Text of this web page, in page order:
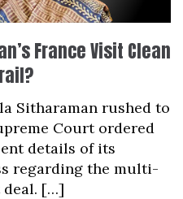
France Visit Clean
Sitharaman rushed to
Court ordered
details of its
regarding the multi-
deal. […]